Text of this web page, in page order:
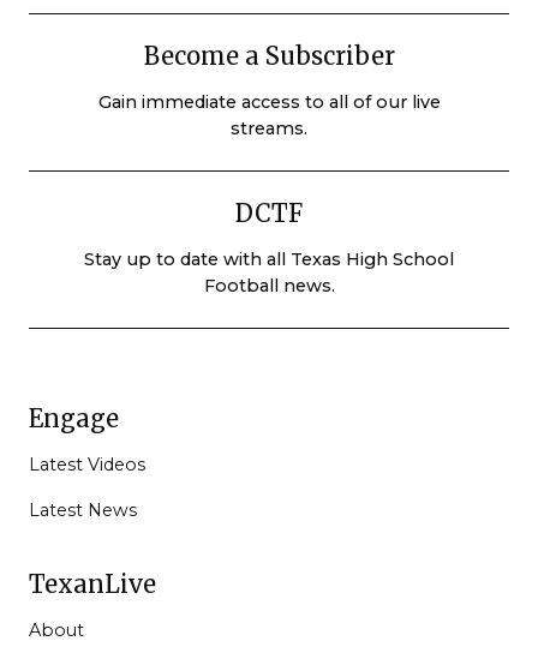
Become a Subscriber
Gain immediate access to all of our live
streams.
DCTF
Stay up to date with all Texas High School
Football news.
Engage
Latest Videos
Latest News
TexanLive
About